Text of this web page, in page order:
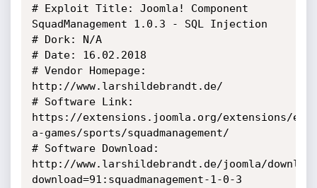
# Exploit Title: Joomla! Component
SquadManagement 1.0.3 - SQL Injection
# Dork: N/A
# Date: 16.02.2018
# Vendor Homepage:
http://www.larshildebrandt.de/
# Software Link:
https://extensions.joomla.org/extensions/
a-games/sports/squadmanagement/
# Software Download:
http://www.larshildebrandt.de/joomla/download/
download=91:squadmanagement-1-0-3